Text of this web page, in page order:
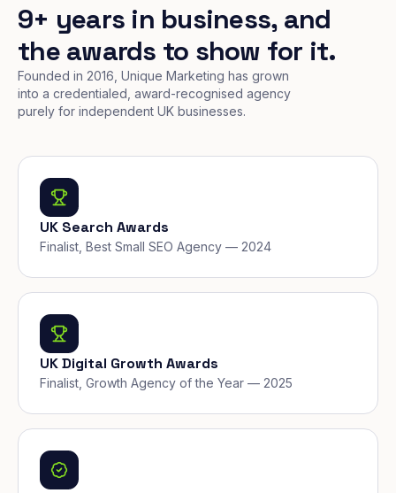
9+ years in business, and
the awards to show for it.
Founded in 2016, Unique Marketing has grown
into a credentialed, award-recognised agency
purely for independent UK businesses.
UK Search Awards
Finalist, Best Small SEO Agency — 2024
UK Digital Growth Awards
Finalist, Growth Agency of the Year — 2025